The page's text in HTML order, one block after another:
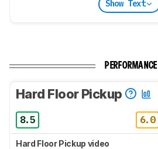
Show Text
PERFORMANCE
Hard Floor Pickup
8.5 6.0
Hard Floor Pickup video